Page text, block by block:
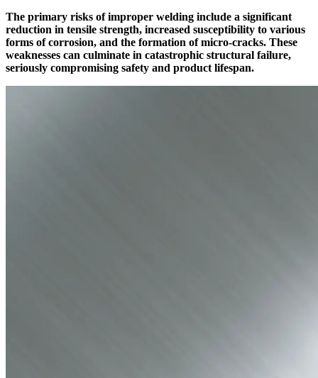
The primary risks of improper welding include a significant
reduction in tensile strength, increased susceptibility to various
forms of corrosion, and the formation of micro-cracks. These
weaknesses can culminate in catastrophic structural failure,
seriously compromising safety and product lifespan.